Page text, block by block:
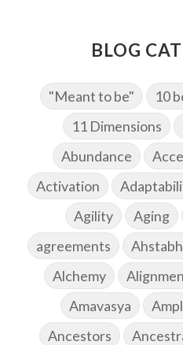
BLOG
"Meant to be" 10
11 Dimensions
Abundance
Activation
Agility
Aging
agreements
Alchemy
Amavasya
Ancestors